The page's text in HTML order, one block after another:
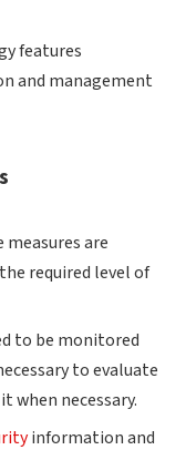
features
and management
are
required level of
to be monitored
to evaluate
when necessary.
information and